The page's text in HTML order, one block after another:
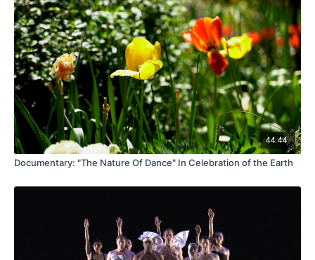
44:44
Documentary: "The Nature Of Dance" In Celebration of the Earth